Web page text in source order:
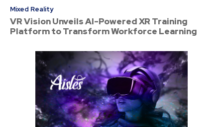
Mixed Reality
VR Vision Unveils AI-Powered XR Training
Platform to Transform Workforce Learning